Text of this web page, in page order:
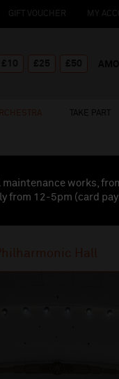
GIFT VOUCHER MY
TAKE PART
maintenance works,
from 12-5pm (card
Hall